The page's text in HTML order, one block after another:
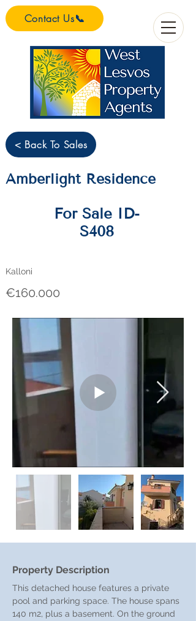
Contact Us📞
< Back To Sales
Amberlight Residence
For Sale ID-
S408
Kalloni
€160.000
Property Description
This detached house features a private
pool and parking space. The house spans
140 m2, plus a basement. On the ground